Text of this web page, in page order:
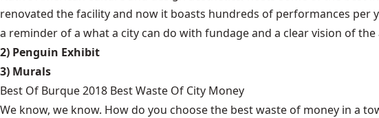
renovated the facility and now it boasts hundreds of performances per
a reminder of a what a city can do with fundage and a clear vision of the
2) Penguin Exhibit
3) Murals
Best Of Burque 2018 Best Waste Of City Money
We know, we know. How do you choose the best waste of money in a